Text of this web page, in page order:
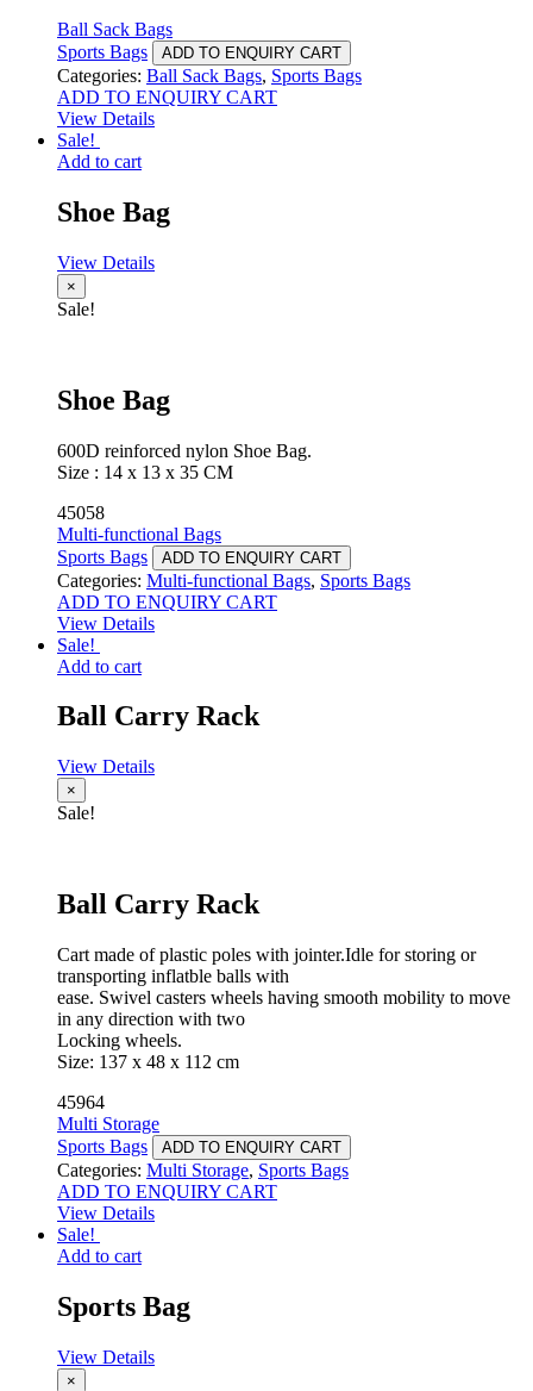
Ball Sack Bags
Sports Bags
ADD TO ENQUIRY CART
Categories: Ball Sack Bags, Sports Bags
ADD TO ENQUIRY CART
View Details
Sale!
Add to cart
Shoe Bag
View Details
×
Sale!
Shoe Bag
600D reinforced nylon Shoe Bag.
Size : 14 x 13 x 35 CM
45058
Multi-functional Bags
Sports Bags
ADD TO ENQUIRY CART
Categories: Multi-functional Bags, Sports Bags
ADD TO ENQUIRY CART
View Details
Sale!
Add to cart
Ball Carry Rack
View Details
×
Sale!
Ball Carry Rack
Cart made of plastic poles with jointer.Idle for storing or
transporting inflatble balls with
ease. Swivel casters wheels having smooth mobility to move
in any direction with two
Locking wheels.
Size: 137 x 48 x 112 cm
45964
Multi Storage
Sports Bags
ADD TO ENQUIRY CART
Categories: Multi Storage, Sports Bags
ADD TO ENQUIRY CART
View Details
Sale!
Add to cart
Sports Bag
View Details
×